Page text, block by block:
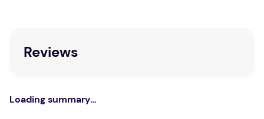
Reviews
Loading summary…